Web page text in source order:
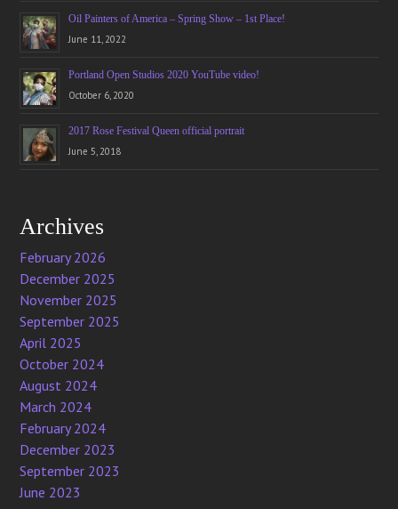
Oil Painters of America – Spring Show – 1st Place!
June 11, 2022
Portland Open Studios 2020 YouTube video!
October 6, 2020
2017 Rose Festival Queen official portrait
June 5, 2018
Archives
February 2026
December 2025
November 2025
September 2025
April 2025
October 2024
August 2024
March 2024
February 2024
December 2023
September 2023
June 2023